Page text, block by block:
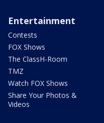
Entertainment
Contests
FOX Shows
The ClassH-Room
TMZ
Watch FOX Shows
Share Your Photos &
Videos